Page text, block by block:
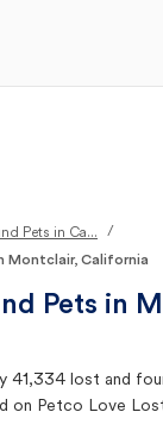
Pets in Ca...
/
Montclair, California
Pets in
41,334 lost and
on Petco Love